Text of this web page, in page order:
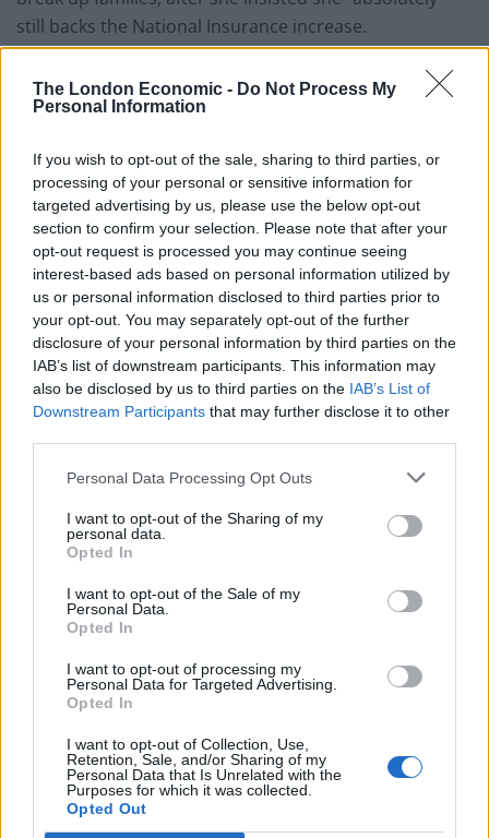
The London Economic - Do Not Process My
Personal Information
If you wish to opt-out of the sale, sharing to third parties, or
processing of your personal or sensitive information for
targeted advertising by us, please use the below opt-out
section to confirm your selection. Please note that after your
opt-out request is processed you may continue seeing
interest-based ads based on personal information utilized by
us or personal information disclosed to third parties prior to
your opt-out. You may separately opt-out of the further
disclosure of your personal information by third parties on the
IAB’s list of downstream participants. This information may
also be disclosed by us to third parties on the IAB’s List of
Downstream Participants that may further disclose it to other
Personal Data Processing Opt Outs
I want to opt-out of the Sharing of my
personal data.
Opted In
I want to opt-out of the Sale of my
Personal Data.
Opted In
I want to opt-out of processing my
Personal Data for Targeted Advertising.
Opted In
I want to opt-out of Collection, Use,
Retention, Sale, and/or Sharing of my
Personal Data that Is Unrelated with the
Purposes for which it was collected.
Opted Out
still backs the National Insurance increase.
questioning,” she responded.
report.
“I expect it’s an unquoted source and we don’t look into
elements like that.”
RelatedPosts
Brits face worse queues at EU airports as September
rule change looms
England footballer Ivan Toney charged with assault at
London nightclub
Council looks to ban standing at pubs in Soho and
Patients refusing to be treated by non-white NHS staff
amid ‘noticeable’ rise in racism
But told that the analysis came from HMRC, she said:
attention. I’m not sure I agree with the assertion that is
made.”
Ministers have insisted the National Insurance rise is